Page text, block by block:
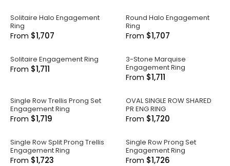
Solitaire Halo Engagement
Ring
From $1,707
Round Halo Engagement
Ring
From $1,707
Solitaire Engagement Ring
From $1,711
3-Stone Marquise
Engagement Ring
From $1,711
Single Row Trellis Prong Set
Engagement Ring
From $1,719
OVAL SINGLE ROW SHARED
PR ENG RING
From $1,720
Single Row Split Prong Trellis
Engagement Ring
From $1,723
Single Row Prong Set
Engagement Ring
From $1,726